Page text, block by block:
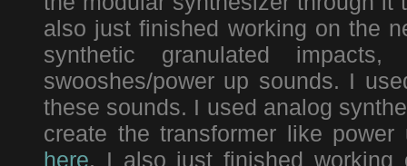
also just finished working on the
synthetic granulated
swooshes/power up sounds. I
these sounds. I used analog
create the transformer like
here. I also just finished working